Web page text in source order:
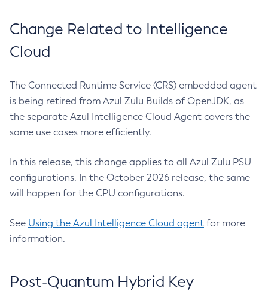
Change Related to Intelligence
Cloud
The Connected Runtime Service (CRS) embedded agent
is being retired from Azul Zulu Builds of OpenJDK, as
the separate Azul Intelligence Cloud Agent covers the
same use cases more efficiently.
In this release, this change applies to all Azul Zulu PSU
configurations. In the October 2026 release, the same
will happen for the CPU configurations.
See Using the Azul Intelligence Cloud agent for more
information.
Post-Quantum Hybrid Key